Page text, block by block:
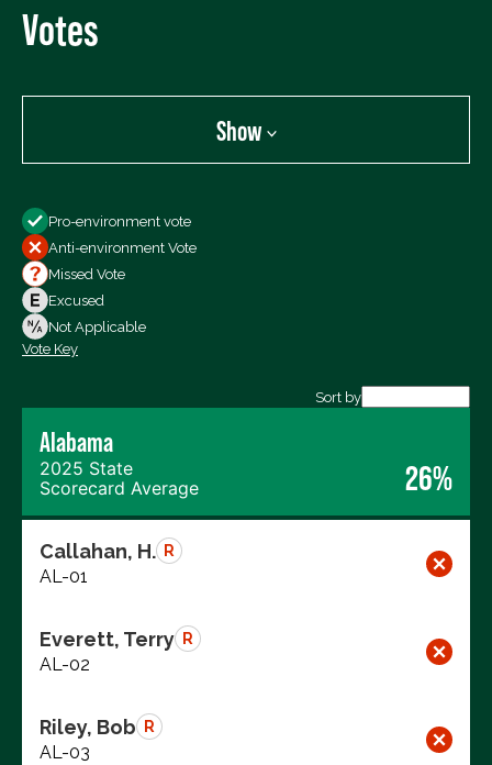
Votes
Show
All Votes
Votes For
Votes Against
Not Voting
Pro-environment vote
Anti-environment Vote
Missed Vote
Excused
Not Applicable
Vote Key
Sort by
Alabama
2025 State
Scorecard Average
26%
Callahan, H. R
AL-01
Everett, Terry R
AL-02
Riley, Bob R
AL-03